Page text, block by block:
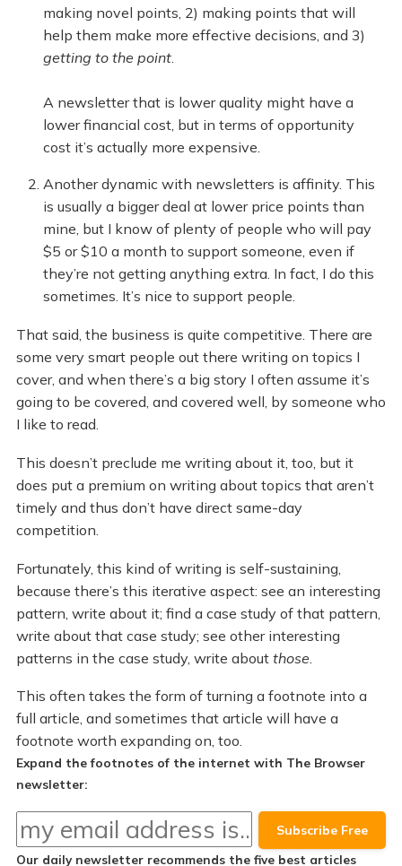
making novel points, 2) making points that will
help them make more effective decisions, and 3)
getting to the point
A newsletter that is lower quality might have a
lower financial cost, but in terms of opportunity
cost it’s actually more expensive.
Another dynamic with newsletters is affinity. This
is usually a bigger deal at lower price points than
mine, but I know of plenty of people who will pay
$5 or $10 a month to support someone, even if
they’re not getting anything extra. In fact, I do this
sometimes. It’s nice to support people.
That said, the business is quite competitive. There are
some very smart people out there writing on topics I
cover, and when there’s a big story I often assume it’s
going to be covered, and covered well, by someone who
I like to read.
This doesn’t preclude me writing about it, too, but it
does put a premium on writing about topics that aren’t
timely and thus don’t have direct same-day
competition.
Fortunately, this kind of writing is self-sustaining,
because there’s this iterative aspect: see an interesting
pattern, write about it; find a case study of that pattern,
write about that case study; see other interesting
patterns in the case study, write about those
This often takes the form of turning a footnote into a
full article, and sometimes that article will have a
footnote worth expanding on, too.
Expand the footnotes of the internet with The Browser
newsletter:
Our daily newsletter recommends the five best articles